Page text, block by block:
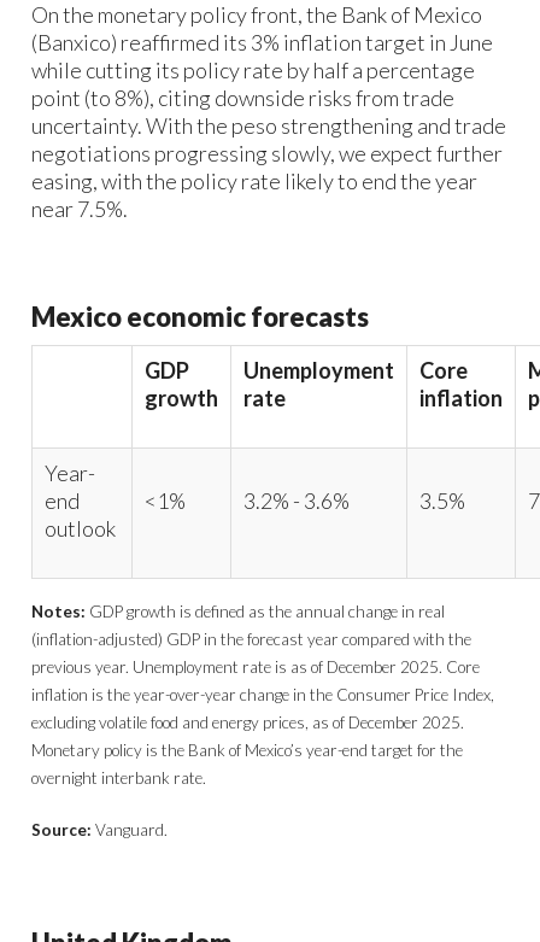
On the monetary policy front, the Bank of Mexico
(Banxico) reaffirmed its 3% inflation target in June
while cutting its policy rate by half a percentage
point (to 8%), citing downside risks from trade
uncertainty. With the peso strengthening and trade
negotiations progressing slowly, we expect further
easing, with the policy rate likely to end the year
near 7.5%.
Mexico economic forecasts
GDP
growth
Unemployment
rate
Core
inflation
Year-
end
outlook
<1% 3.2% - 3.6% 3.5%
Notes: GDP growth is defined as the annual change in real
(inflation-adjusted) GDP in the forecast year compared with the
previous year. Unemployment rate is as of December 2025. Core
inflation is the year-over-year change in the Consumer Price Index,
excluding volatile food and energy prices, as of December 2025.
Monetary policy is the Bank of Mexico’s year-end target for the
overnight interbank rate.
Source: Vanguard.